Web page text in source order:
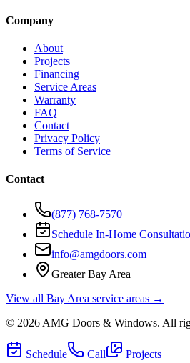
Company
About
Projects
Financing
Service Areas
Warranty
FAQ
Contact
Privacy Policy
Terms of Service
Contact
(877) 768-7570
Schedule In-Home
info@amgdoors.com
Greater Bay Area
View all Bay Area service areas →
© 2026AMG Doors & Windows. All
Schedule Call Projects